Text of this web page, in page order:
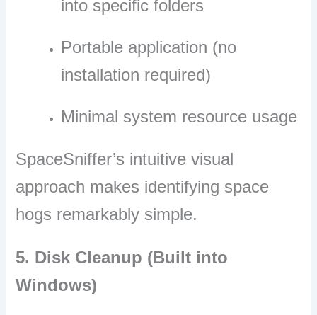
into specific folders
Portable application (no
installation required)
Minimal system resource usage
SpaceSniffer’s intuitive visual
approach makes identifying space
hogs remarkably simple.
5. Disk Cleanup (Built into
Windows)